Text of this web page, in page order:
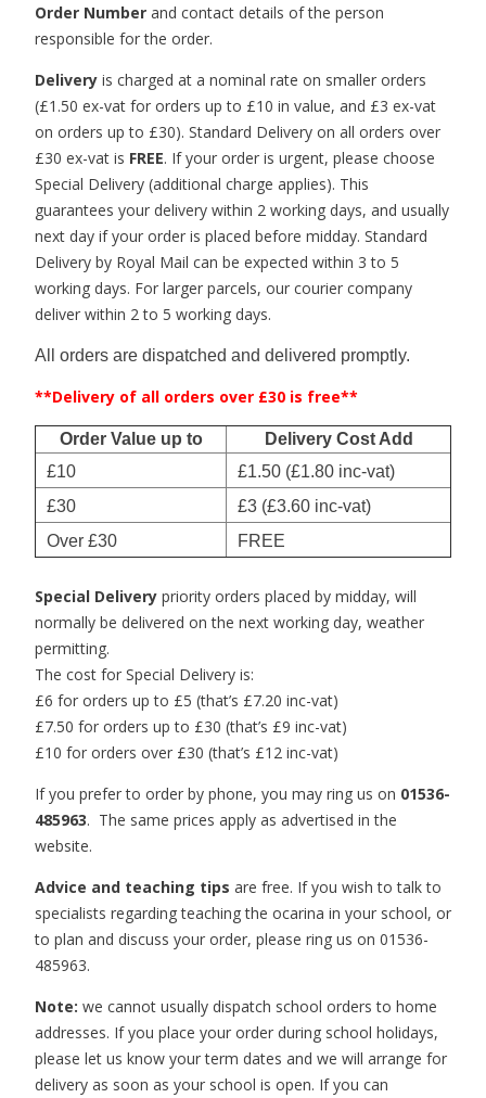
Order Number and contact details of the person
responsible for the order.
Delivery is charged at a nominal rate on smaller orders
(£1.50 ex-vat for orders up to £10 in value, and £3 ex-vat
on orders up to £30). Standard Delivery on all orders over
£30 ex-vat is FREE. If your order is urgent, please choose
Special Delivery (additional charge applies). This
guarantees your delivery within 2 working days, and usually
next day if your order is placed before midday. Standard
Delivery by Royal Mail can be expected within 3 to 5
working days. For larger parcels, our courier company
deliver within 2 to 5 working days.
All orders are dispatched and delivered promptly.
**Delivery of all orders over £30 is free**
Order Value up to
Delivery Cost Add
£10
£1.50 (£1.80 inc-vat)
£30
£3 (£3.60 inc-vat)
Over £30
FREE
Special Delivery priority orders placed by midday, will
normally be delivered on the next working day, weather
permitting.
The cost for Special Delivery is:
£6 for orders up to £5 (that’s £7.20 inc-vat)
£7.50 for orders up to £30 (that’s £9 inc-vat)
£10 for orders over £30 (that’s £12 inc-vat)
If you prefer to order by phone, you may ring us on 01536-
485963. The same prices apply as advertised in the
website.
Advice and teaching tips are free. If you wish to talk to
specialists regarding teaching the ocarina in your school, or
to plan and discuss your order, please ring us on 01536-
485963.
Note: we cannot usually dispatch school orders to home
addresses. If you place your order during school holidays,
please let us know your term dates and we will arrange for
delivery as soon as your school is open. If you can